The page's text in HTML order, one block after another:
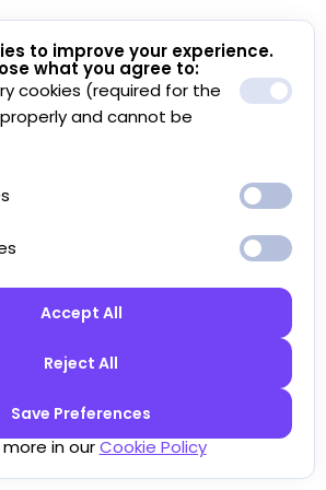
to improve your experience.
what you agree to:
cookies (required for the
and cannot be
Accept All
Reject All
Save Preferences
in ourCookie Policy